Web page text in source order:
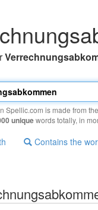
Spellic.com is made from
uniquewords totally, in
Contains the